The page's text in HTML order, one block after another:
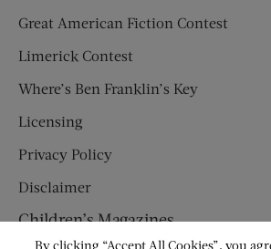
Great American Fiction Contest
Limerick Contest
Where’s Ben Franklin’s Key
Licensing
Privacy Policy
Disclaimer
Children’s Magazines
By clicking “Accept All Cookies”, you